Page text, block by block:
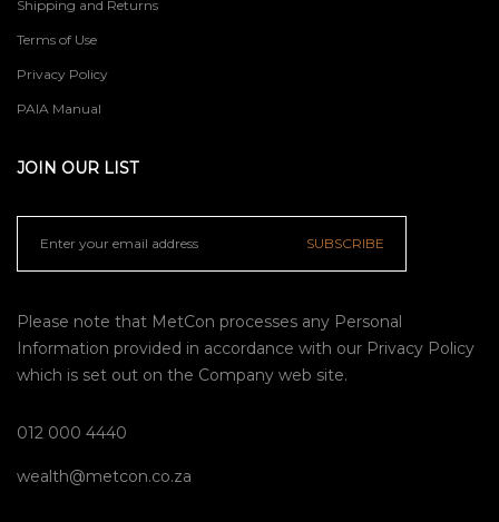
Shipping and Returns
Terms of Use
Privacy Policy
PAIA Manual
JOIN OUR LIST
SUBSCRIBE
Please note that MetCon processes any Personal
Information provided in accordance with our Privacy Policy
which is set out on the Company web site.
012 000 4440
wealth@metcon.co.za